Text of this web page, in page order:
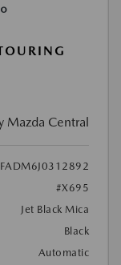
Mazda Central
#X695
Jet Black Mica
Black
Automatic